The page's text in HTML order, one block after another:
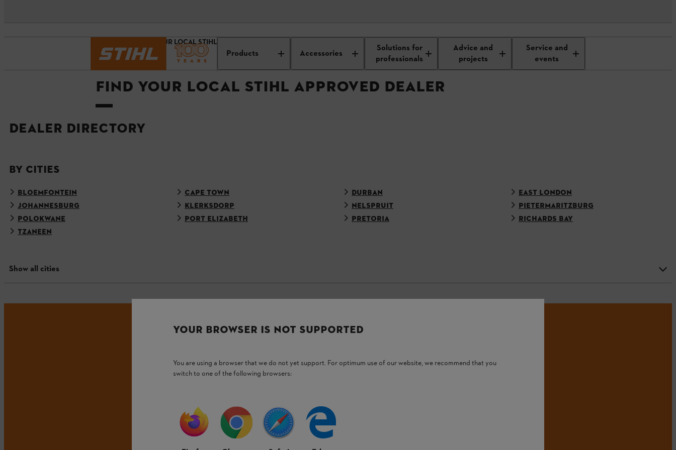
Products Accessories
Solutions for
professionals
Advice and
projects
Service and
events
FIND YOUR LOCAL STIHL APPROVED DEALER
FIND YOUR LOCAL STIHL APPROVED DEALER
DEALER DIRECTORY
BY CITIES
BLOEMFONTEIN CAPE TOWN DURBAN
EAST LONDON
JOHANNESBURG
KLERKSDORP NELSPRUIT
PIETERMARITZBURG
POLOKWANE
PORT ELIZABETH PRETORIA
RICHARDS BAY
TZANEEN
Show all cities
Email address
Subscribe now
YOUR BROWSER IS NOT SUPPORTED
You are using a browser that we do not yet support. For optimum use of our website, we recommend that you
switch to one of the following browsers: